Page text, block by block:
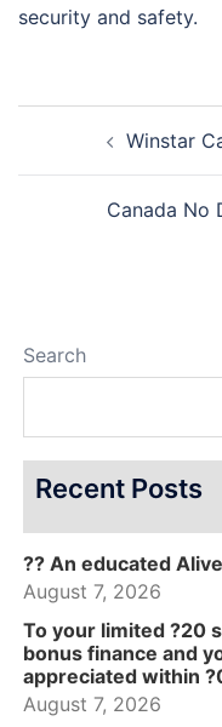
security and safety.
Post
Winstar
Canada No
Search
Recent Posts
?? An educated
August 7, 2026
To your limited ?20
bonus finance and
appreciated within
August 7, 2026